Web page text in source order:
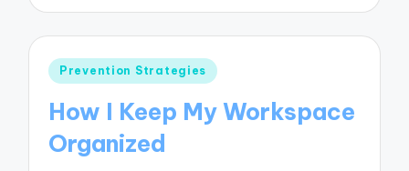
Posted
Prevention Strategies
How I Keep My Workspace
Organized